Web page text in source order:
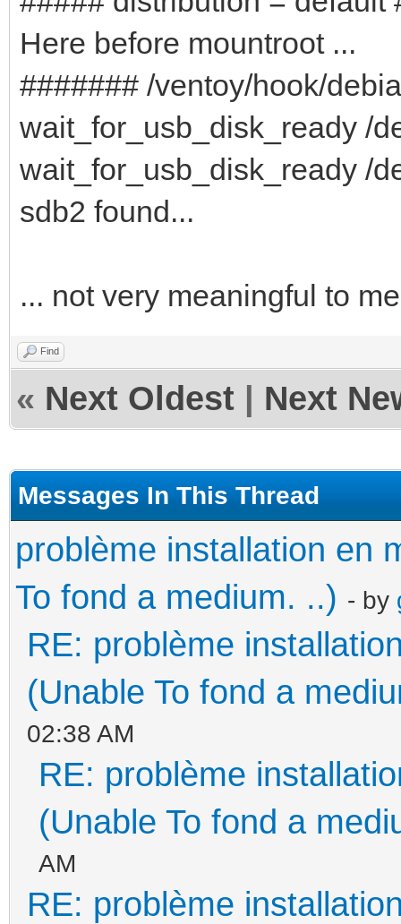
Here before mountroot ...
####### /ventoy/hook/
wait_for_usb_disk_ready /
wait_for_usb_disk_ready /
sdb2 found...
... not very meaningful to
Find
« Next Oldest Next
Messages In This Thread
problème installation en
To fond a medium. ..) - by
RE: problème
(Unable To fond a
02:38 AM
RE: problème
(Unable To fond a
AM
RE: problème